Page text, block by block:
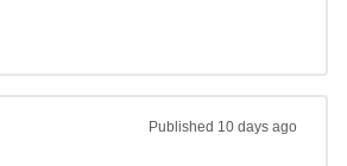
Published 10 days ago